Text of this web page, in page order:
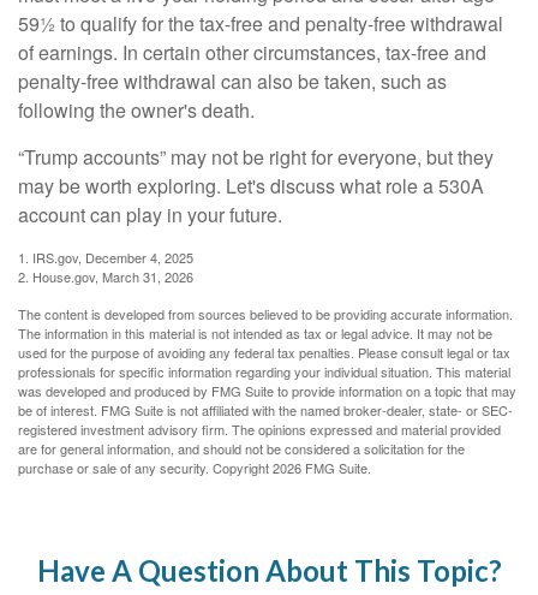
59½ to qualify for the tax-free and penalty-free withdrawal
of earnings. In certain other circumstances, tax-free and
penalty-free withdrawal can also be taken, such as
following the owner's death.
“Trump accounts” may not be right for everyone, but they
may be worth exploring. Let's discuss what role a 530A
account can play in your future.
1. IRS.gov, December 4, 2025
2. House.gov, March 31, 2026
The content is developed from sources believed to be providing accurate information.
The information in this material is not intended as tax or legal advice. It may not be
used for the purpose of avoiding any federal tax penalties. Please consult legal or tax
professionals for specific information regarding your individual situation. This material
was developed and produced by FMG Suite to provide information on a topic that may
be of interest. FMG Suite is not affiliated with the named broker-dealer, state- or SEC-
registered investment advisory firm. The opinions expressed and material provided
are for general information, and should not be considered a solicitation for the
purchase or sale of any security. Copyright2026 FMG Suite.
Have A Question About This Topic?